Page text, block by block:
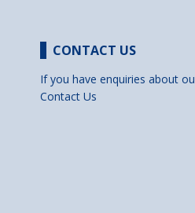
CONTACT US
If you have enquiries about
Contact Us